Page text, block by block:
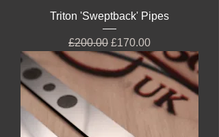
Triton 'Sweptback' Pipes
Regular Price
£200.00 Sale Price
£170.00